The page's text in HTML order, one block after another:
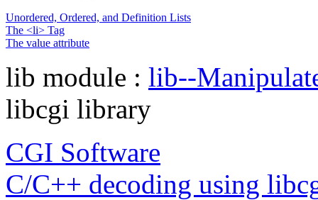
Unordered, Ordered, and Definition Lists
The <li> Tag
The value attribute
lib module : lib--
libcgi library
CGI Software
C/C++ decoding using